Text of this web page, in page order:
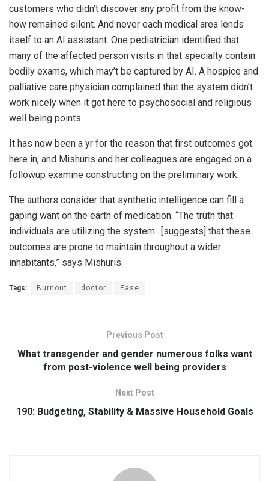
customers who didn’t discover any profit from the know-
how remained silent. And never each medical area lends
itself to an AI assistant. One pediatrician identified that
many of the affected person visits in that specialty contain
bodily exams, which may’t be captured by AI. A hospice and
palliative care physician complained that the system didn’t
work nicely when it got here to psychosocial and religious
well being points.
It has now been a yr for the reason that first outcomes got
here in, and Mishuris and her colleagues are engaged on a
followup examine constructing on the preliminary work.
The authors consider that synthetic intelligence can fill a
gaping want on the earth of medication. “The truth that
individuals are utilizing the system…[suggests] that these
outcomes are prone to maintain throughout a wider
inhabitants,” says Mishuris.
Tags: Burnout doctor Ease
Previous Post
What transgender and gender numerous folks want
from post-violence well being providers
Next Post
190: Budgeting, Stability & Massive Household Goals